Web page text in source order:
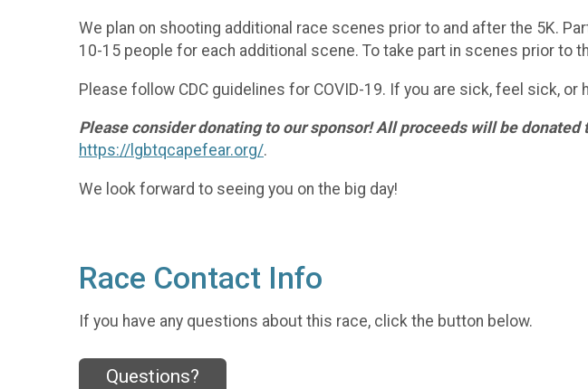
We plan on shooting additional race scenes prior to and after the 5K.
10-15 people for each additional scene. To take part in scenes prior to
Please follow CDC guidelines for COVID-19. If you are sick, feel sick,
Please consider donating to our sponsor! All proceeds will be
https://lgbtqcapefear.org/.
We look forward to seeing you on the big day!
Race Contact Info
If you have any questions about this race, click the button below.
Questions?